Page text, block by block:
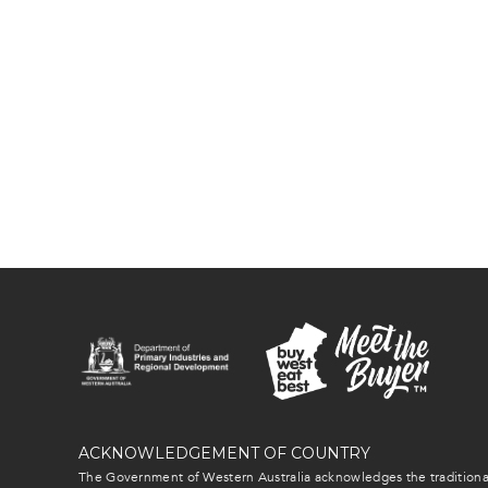
ACKNOWLEDGEMENT OF COUNTRY
The Government of Western Australia acknowledges the